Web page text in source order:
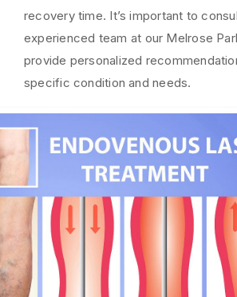
recovery time. It’s important to
experienced team at our Melrose
provide personalized
specific condition and needs.